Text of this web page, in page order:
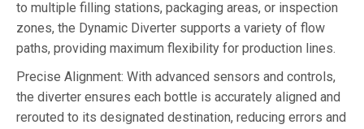
to multiple filling stations, packaging areas, or inspection
zones, the Dynamic Diverter supports a variety of flow
paths, providing maximum flexibility for production lines.
Precise Alignment: With advanced sensors and controls,
the diverter ensures each bottle is accurately aligned and
rerouted to its designated destination, reducing errors and